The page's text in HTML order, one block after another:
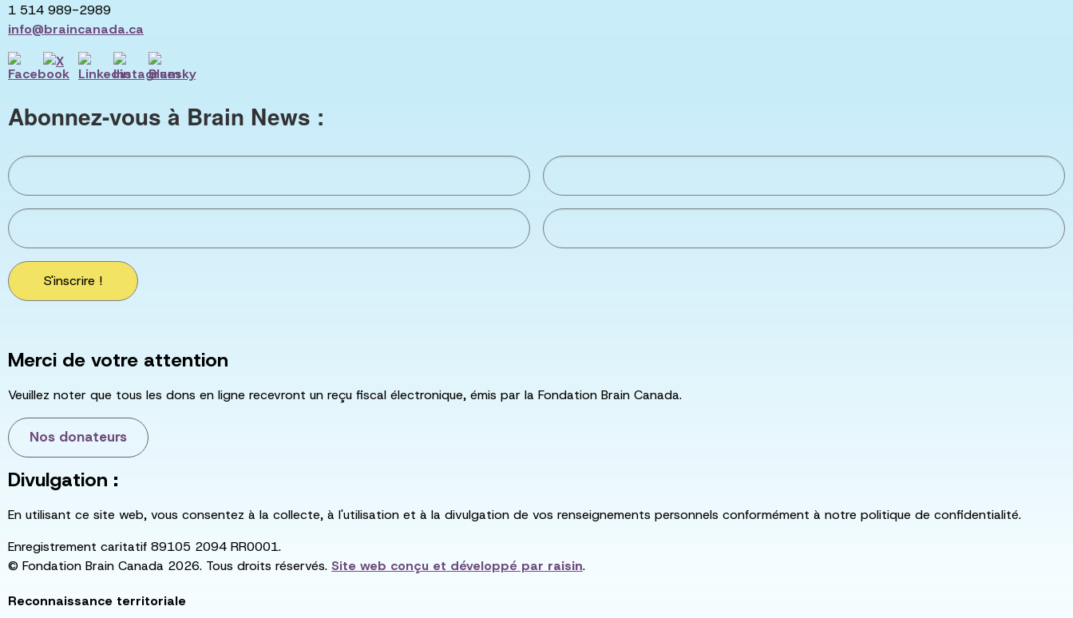
1 514 989-2989
info@braincanada.ca
Abonnez-vous à Brain News :
S'inscrire !
Merci de votre attention
Veuillez noter que tous les dons en ligne recevront un reçu fiscal électronique, émis par la Fondation Brain Canada.
Nos donateurs
Divulgation :
En utilisant ce site web, vous consentez à la collecte, à l'utilisation et à la divulgation de vos renseignements personnels conformément à notre politique de confidentialité.
Enregistrement caritatif 89105 2094 RR0001.
© Fondation Brain Canada 2026. Tous droits réservés. Site web conçu et développé par raisin.
Reconnaissance territoriale